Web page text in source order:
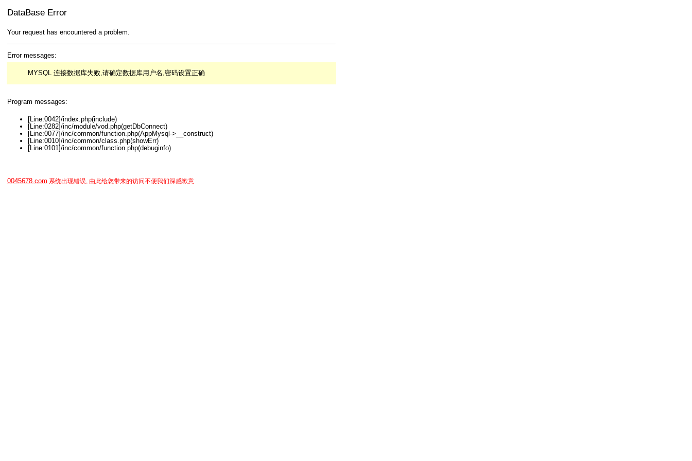
DataBase Error
Your request has encountered a problem.
Error messages:
MYSQL 连接数据库失败,请确定数据库用户名,密码设置正确
Program messages:
[Line:0042]/index.php(include)
[Line:0282]/inc/module/vod.php(getDbConnect)
[Line:0077]/inc/common/function.php(AppMysql->__construct)
[Line:0010]/inc/common/class.php(showErr)
[Line:0101]/inc/common/function.php(debuginfo)
0045678.com 系统出现错误, 由此给您带来的访问不便我们深感歉意